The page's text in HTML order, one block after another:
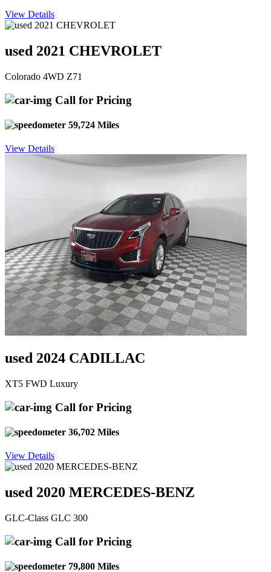
View Details
used 2021 CHEVROLET
Colorado 4WD Z71
Call for Pricing
59,724 Miles
View Details
used 2024 CADILLAC
XT5 FWD Luxury
Call for Pricing
36,702 Miles
View Details
used 2020 MERCEDES-BENZ
GLC-Class GLC 300
Call for Pricing
79,800 Miles